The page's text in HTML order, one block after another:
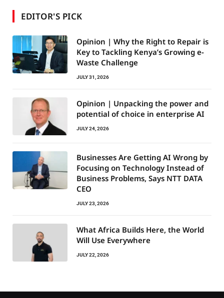
EDITOR'S PICK
Opinion | Why the Right to Repair is
Key to Tackling Kenya’s Growing e-
Waste Challenge
JULY 31, 2026
Opinion | Unpacking the power and
potential of choice in enterprise AI
JULY 24, 2026
Businesses Are Getting AI Wrong by
Focusing on Technology Instead of
Business Problems, Says NTT DATA
CEO
JULY 23, 2026
What Africa Builds Here, the World
Will Use Everywhere
JULY 22, 2026